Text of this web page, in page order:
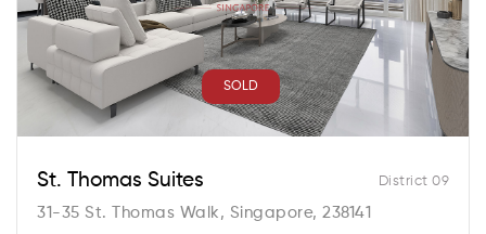
SOLD
District 09
St. Thomas Suites
31-35 St. Thomas Walk, Singapore, 238141